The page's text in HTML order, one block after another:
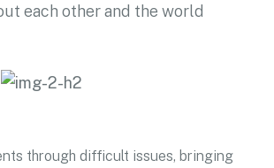
each other and the world
through difficult issues, bringing